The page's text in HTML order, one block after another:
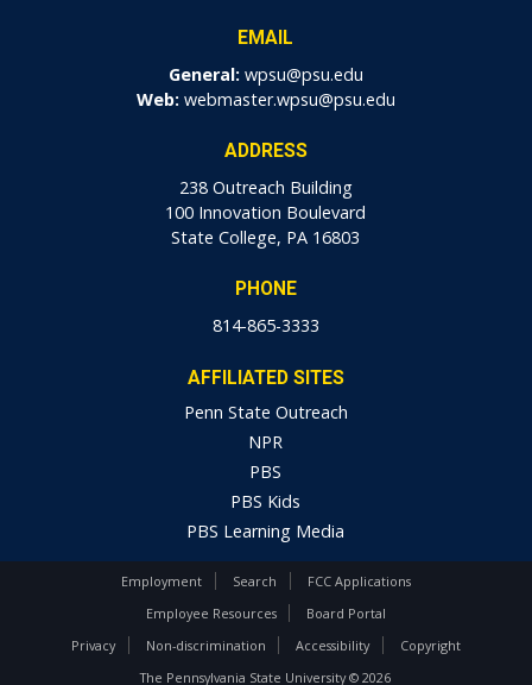
EMAIL
General: wpsu@psu.edu
Web: webmaster.wpsu@psu.edu
ADDRESS
238 Outreach Building
100 Innovation Boulevard
State College, PA 16803
PHONE
814-865-3333
AFFILIATED SITES
Penn State Outreach
NPR
PBS
PBS Kids
PBS Learning Media
Employment Search
FCC Applications
Employee Resources
Board Portal
Privacy
Non-discrimination Accessibility
Copyright
The Pennsylvania State University © 2026